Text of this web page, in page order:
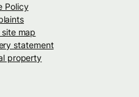
Policy
map
statement
property